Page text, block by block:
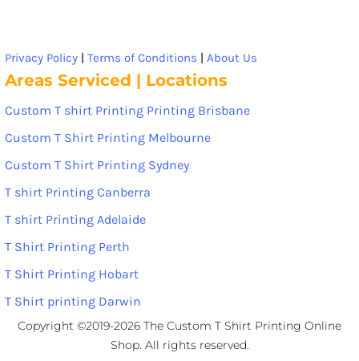
Privacy Policy | Terms of Conditions | About Us
Areas Serviced | Locations
Custom T shirt Printing Printing Brisbane
Custom T Shirt Printing Melbourne
Custom T Shirt Printing Sydney
T shirt Printing Canberra
T shirt Printing Adelaide
T Shirt Printing Perth
T Shirt Printing Hobart
T Shirt printing Darwin
Copyright ©2019-2026 The Custom T Shirt Printing Online
Shop. All rights reserved.